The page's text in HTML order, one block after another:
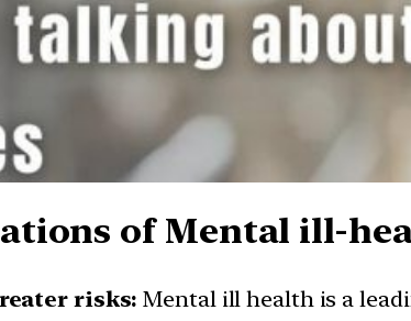
of Mental ill-
risks: Mental ill health is a